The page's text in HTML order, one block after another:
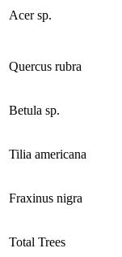
Acer sp.
Quercus rubra
Betula sp.
Tilia americana
Fraxinus nigra
Total Trees